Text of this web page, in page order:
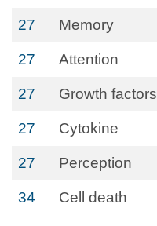
27 Memory
27 Attention
27 Growth factors
27 Cytokine
27 Perception
34 Cell death